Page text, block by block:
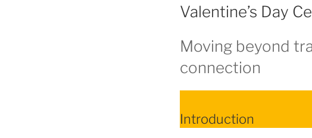
Valentine’s Day
Moving beyond
connection
Introduction